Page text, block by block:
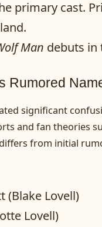
primary cast.
Man debuts in
Rumored
significant
and fan theories
from initial
(Blake Lovell)
Lovell)